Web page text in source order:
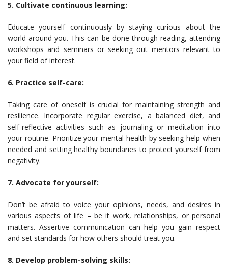
5. Cultivate continuous learning:
Educate yourself continuously by staying curious about the
world around you. This can be done through reading, attending
workshops and seminars or seeking out mentors relevant to
your field of interest.
6. Practice self-care:
Taking care of oneself is crucial for maintaining strength and
resilience. Incorporate regular exercise, a balanced diet, and
self-reflective activities such as journaling or meditation into
your routine. Prioritize your mental health by seeking help when
needed and setting healthy boundaries to protect yourself from
negativity.
7. Advocate for yourself:
Don’t be afraid to voice your opinions, needs, and desires in
various aspects of life – be it work, relationships, or personal
matters. Assertive communication can help you gain respect
and set standards for how others should treat you.
8. Develop problem-solving skills: